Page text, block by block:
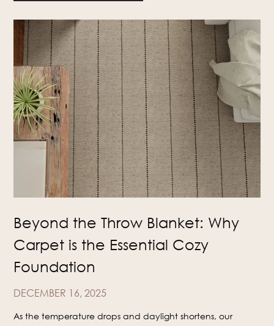
Beyond the Throw Blanket: Why
Carpet is the Essential Cozy
Foundation
DECEMBER 16, 2025
As the temperature drops and daylight shortens, our